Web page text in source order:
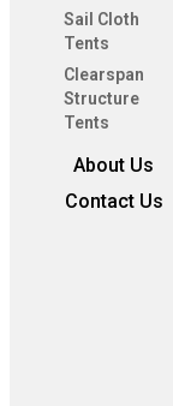
Sail Cloth
Tents
Clearspan
Structure
Tents
About Us
Contact Us